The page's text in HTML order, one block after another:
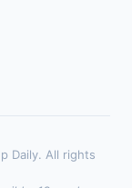
Daily. All rights